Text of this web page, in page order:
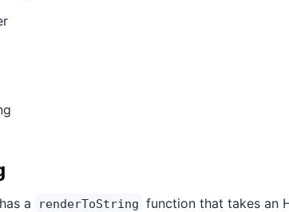
a renderToString function that takes an